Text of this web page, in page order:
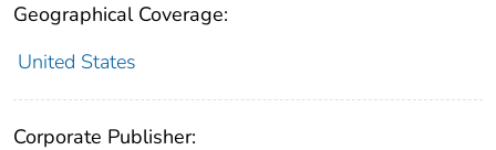
Geographical Coverage:
United States
Corporate Publisher: